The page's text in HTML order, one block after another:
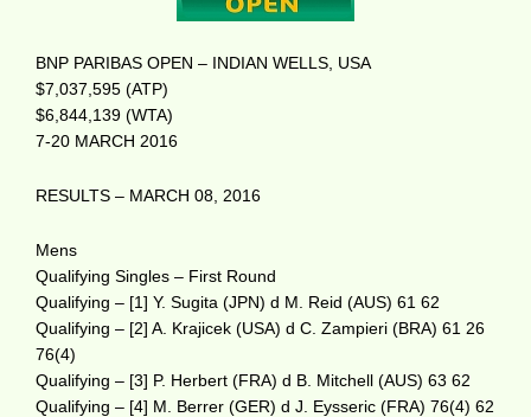
BNP PARIBAS OPEN – INDIAN WELLS, USA
$7,037,595 (ATP)
$6,844,139 (WTA)
7-20 MARCH 2016
RESULTS – MARCH 08, 2016
Mens
Qualifying Singles – First Round
Qualifying – [1] Y. Sugita (JPN) d M. Reid (AUS) 61 62
Qualifying – [2] A. Krajicek (USA) d C. Zampieri (BRA) 61 26
76(4)
Qualifying – [3] P. Herbert (FRA) d B. Mitchell (AUS) 63 62
Qualifying – [4] M. Berrer (GER) d J. Eysseric (FRA) 76(4) 62